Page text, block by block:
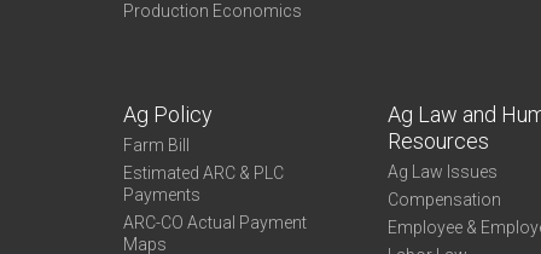
Production Economics
Ag Policy
Farm Bill
Estimated ARC & PLC
Payments
ARC-CO Actual Payment
Maps
Ag Law and
Resources
Ag Law Issues
Compensation
Employee &